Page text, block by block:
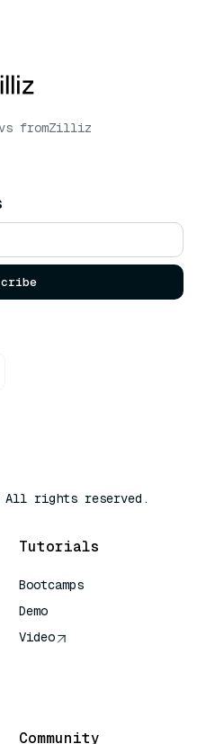
fromZilliz
All rights reserved.
Tutorials
Bootcamps
Demo
Video
Community